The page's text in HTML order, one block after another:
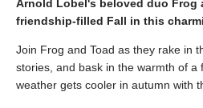
Arnold Lobel's beloved duo Frog
friendship-filled Fall in this
Join Frog and Toad as they rake in
stories, and bask in the warmth of a
weather gets cooler in autumn with